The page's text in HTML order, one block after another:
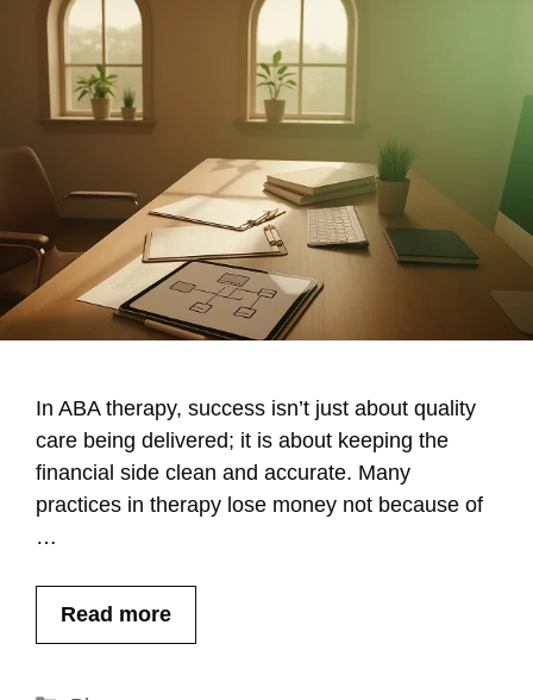
In ABA therapy, success isn’t just about quality
care being delivered; it is about keeping the
financial side clean and accurate. Many
practices in therapy lose money not because of
…
Read more